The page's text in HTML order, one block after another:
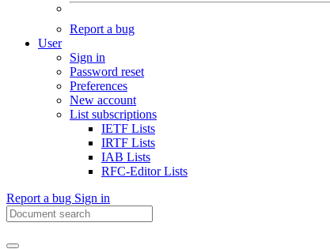
Report a bug
User
Sign in
Password reset
Preferences
New account
List subscriptions
IETF Lists
IRTF Lists
IAB Lists
RFC-Editor Lists
Report a bug Sign in